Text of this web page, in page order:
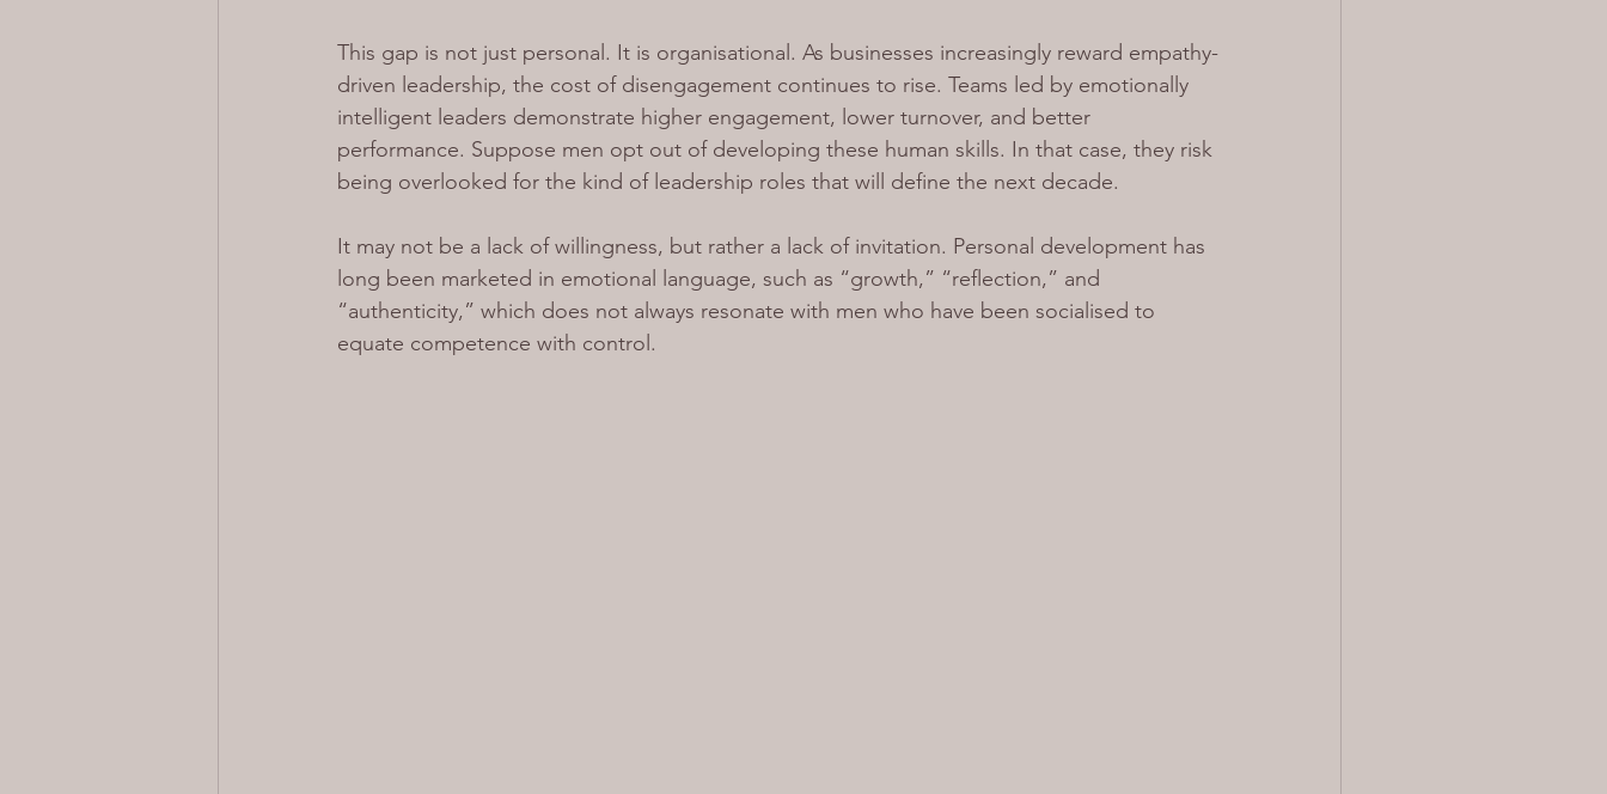
This gap is not just personal. It is organisational. As businesses increasingly reward empathy-
driven leadership, the cost of disengagement continues to rise. Teams led by emotionally
intelligent leaders demonstrate higher engagement, lower turnover, and better
performance. Suppose men opt out of developing these human skills. In that case, they risk
being overlooked for the kind of leadership roles that will define the next decade.
It may not be a lack of willingness, but rather a lack of invitation. Personal development has
long been marketed in emotional language, such as “growth,” “reflection,” and
“authenticity,” which does not always resonate with men who have been socialised to
equate competence with control.